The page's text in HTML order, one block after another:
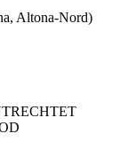
Altona-Nord)